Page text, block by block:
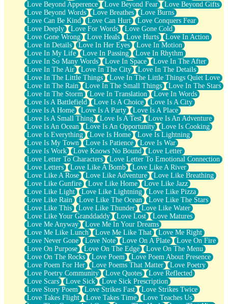
Love Beyond Apperence
Love Beyond Fear
Love Beyond Gifts
Love Beyond Words
Love Breathes
Love Burns
Love Can Be Kind
Love Can Hurt
Love Conquers Fear
Love Deeply
Love For Words
Love Gone Cold
Love Gone Wrong
Love Heals Love Hurts
Love In Action
Love In Details
Love In Her Eyes
Love In Motion
Love In My Life
Love In Passing
Love In Rhythm
Love In So Many Words
Love In Space
Love In The After
Love In The Air
Love In The City
Love In The Details
Love In The Little Things
Love In The Little Things Quiet Love
Love In The Rain
Love In The Small Things
Love In The Stars
Love In The Storm
Love In Translation
Love In Words
Love Is A Battlefield
Love Is A Choice
Love Is A City
Love Is A Home
Love Is A Party
Love Is A Place
Love Is A Small Thing
Love Is A Test
Love Is An Adventure
Love Is An Ocean
Love Is An Opportunity
Love Is Cooking
Love Is Everything
Love Is Home
Love Is Lightning
Love Is My Town
Love Is Patience
Love Is War
Love Is Work
Love Knows No Bound
Love Letter
Love Letter To Characters
Love Letter To Emotional Connection
Love Letters
Love Like A Bomb
Love Like A River
Love Like A Rose
Love Like Adventure
Love Like Breathing
Love Like Gunfire
Love Like Home
Love Like Jazz
Love Like Light
Love Like Lightning
Love Like Pizza
Love Like Rain
Love Like The Ocean
Love Like The Stars
Love Like This
Love Like Thunder
Love Like Water
Love Like Your Granddaddy
Love Lost
Love Matures
Love Me Anyway
Love Me In Your Dreams
Love Me Like Lunch
Love Me Like That
Love Me Right
Love Never Gone
Love Note Love On A Plate
Love On Fire
Love On Purpose
Love On The Edge
Love On The Menu
Love On The Rocks
Love Poem
Love Poem About Presence
Love Poem For Her
Love Poems That Matter
Love Poetry
Love Poetry Community
Love Quotes
Love Reflected
Love Scars
Love Sick
Love Sick Prescription
Love Story Poem
Love Strikes Fast
Love Strikes Twice
Love Takes Flight
Love Takes Time
Love Teaches Us